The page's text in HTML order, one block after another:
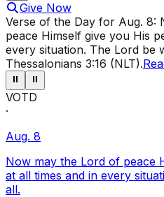
Give Now
Verse of the Day for Aug. 8:
peace Himself give you His
every situation. The Lord be
Thessalonians 3:16 (NLT).
⏸ ⏸
VOTD
·
Aug. 8
Now may the Lord of peace
at all times and in every
all.